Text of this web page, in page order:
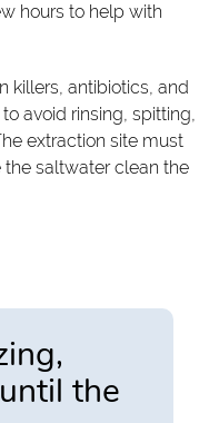
hours to help with
killers, antibiotics, and
avoid rinsing, spitting,
extraction site must
saltwater clean the
the